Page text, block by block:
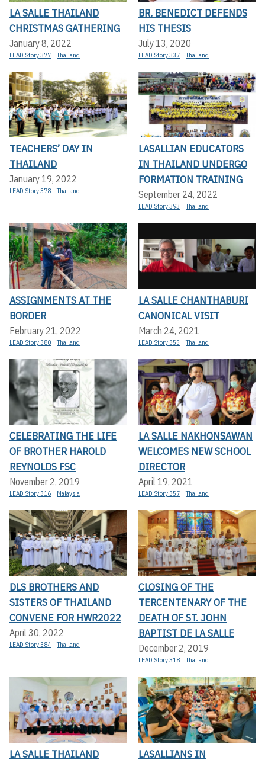
LA SALLE THAILAND
CHRISTMAS GATHERING
January 8, 2022
LEAD Story 377 Thailand
BR. BENEDICT DEFENDS
HIS THESIS
July 13, 2020
LEAD Story 337 Thailand
TEACHERS’ DAY IN
THAILAND
January 19, 2022
LEAD Story 378 Thailand
LASALLIAN EDUCATORS
IN THAILAND UNDERGO
FORMATION TRAINING
September 24, 2022
LEAD Story 393 Thailand
ASSIGNMENTS AT THE
BORDER
February 21, 2022
LEAD Story 380 Thailand
LA SALLE CHANTHABURI
CANONICAL VISIT
March 24, 2021
LEAD Story 355 Thailand
CELEBRATING THE LIFE
OF BROTHER HAROLD
REYNOLDS FSC
November 2, 2019
LEAD Story 316 Malaysia
LA SALLE NAKHONSAWAN
WELCOMES NEW SCHOOL
DIRECTOR
April 19, 2021
LEAD Story 357 Thailand
DLS BROTHERS AND
SISTERS OF THAILAND
CONVENE FOR HWR2022
April 30, 2022
LEAD Story 384 Thailand
CLOSING OF THE
TERCENTENARY OF THE
DEATH OF ST. JOHN
BAPTIST DE LA SALLE
December 2, 2019
LEAD Story 318 Thailand
LA SALLE THAILAND
LASALLIANS IN